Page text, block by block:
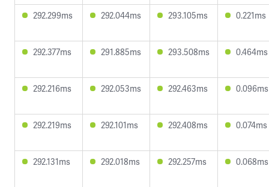
292.299ms 292.044ms 293.105ms 0.221ms
292.377ms 291.885ms 293.508ms 0.464ms
292.216ms 292.053ms 292.463ms 0.096ms
292.219ms 292.101ms 292.408ms 0.074ms
292.131ms 292.018ms 292.257ms 0.068ms